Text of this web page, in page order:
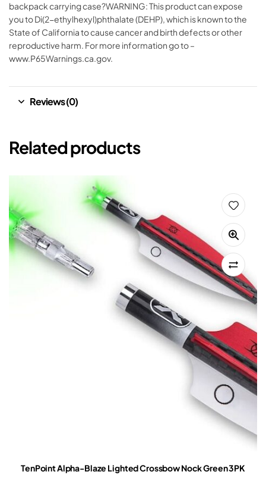
backpack carrying case?WARNING: This product can expose
you to Di(2-ethylhexyl)phthalate (DEHP), which is known to the
State of California to cause cancer and birth defects or other
reproductive harm. For more information go to –
www.P65Warnings.ca.gov.
Reviews (0)
Related products
TenPoint Alpha-Blaze Lighted Crossbow Nock Green 3PK